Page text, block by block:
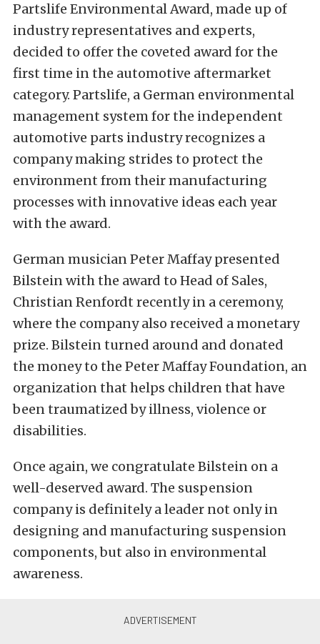
Partslife Environmental Award, made up of
industry representatives and experts,
decided to offer the coveted award for the
first time in the automotive aftermarket
category. Partslife, a German environmental
management system for the independent
automotive parts industry recognizes a
company making strides to protect the
environment from their manufacturing
processes with innovative ideas each year
with the award.
German musician Peter Maffay presented
Bilstein with the award to Head of Sales,
Christian Renfordt recently in a ceremony,
where the company also received a monetary
prize. Bilstein turned around and donated
the money to the Peter Maffay Foundation, an
organization that helps children that have
been traumatized by illness, violence or
disabilities.
Once again, we congratulate Bilstein on a
well-deserved award. The suspension
company is definitely a leader not only in
designing and manufacturing suspension
components, but also in environmental
awareness.